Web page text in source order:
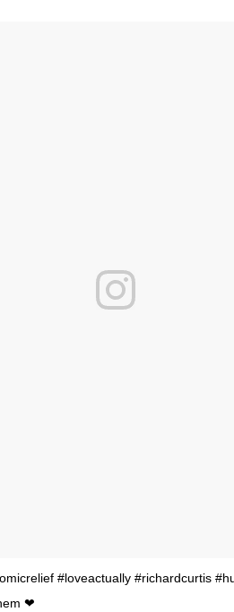
#loveactually #richardcurtis
❤